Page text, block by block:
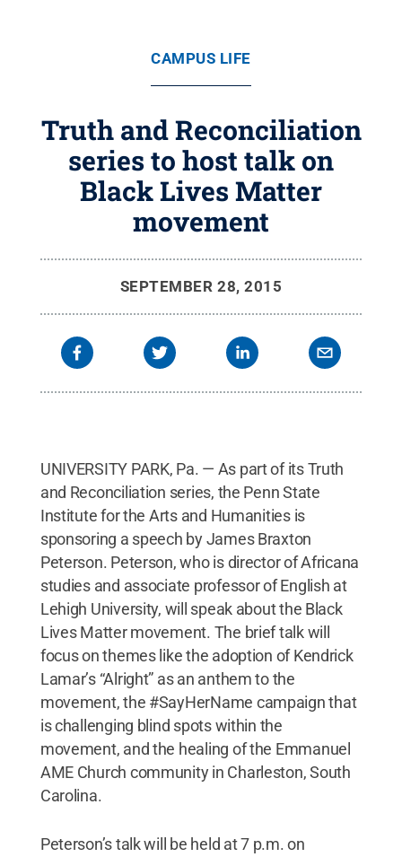
CAMPUS LIFE
Truth and Reconciliation
series to host talk on
Black Lives Matter
movement
SEPTEMBER 28, 2015
UNIVERSITY PARK, Pa. — As part of its Truth
and Reconciliation series, the Penn State
Institute for the Arts and Humanities is
sponsoring a speech by James Braxton
Peterson. Peterson, who is director of Africana
studies and associate professor of English at
Lehigh University, will speak about the Black
Lives Matter movement. The brief talk will
focus on themes like the adoption of Kendrick
Lamar’s “Alright” as an anthem to the
movement, the #SayHerName campaign that
is challenging blind spots within the
movement, and the healing of the Emmanuel
AME Church community in Charleston, South
Carolina.
Peterson’s talk will be held at 7 p.m. on